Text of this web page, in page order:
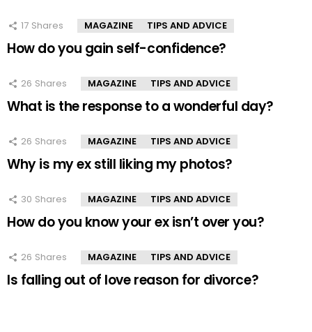
17 Shares MAGAZINE TIPS AND ADVICE
How do you gain self-confidence?
26 Shares MAGAZINE TIPS AND ADVICE
What is the response to a wonderful day?
26 Shares MAGAZINE TIPS AND ADVICE
Why is my ex still liking my photos?
30 Shares MAGAZINE TIPS AND ADVICE
How do you know your ex isn’t over you?
26 Shares MAGAZINE TIPS AND ADVICE
Is falling out of love reason for divorce?